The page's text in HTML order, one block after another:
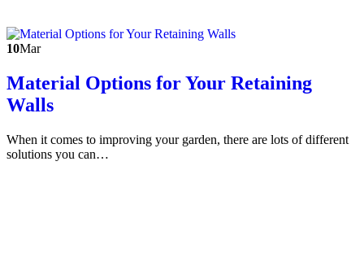
10Mar
Material Options for Your Retaining
Walls
When it comes to improving your garden, there are lots of different
solutions you can…